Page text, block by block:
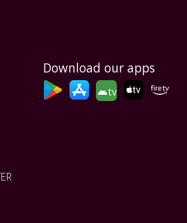
Download our apps
tv